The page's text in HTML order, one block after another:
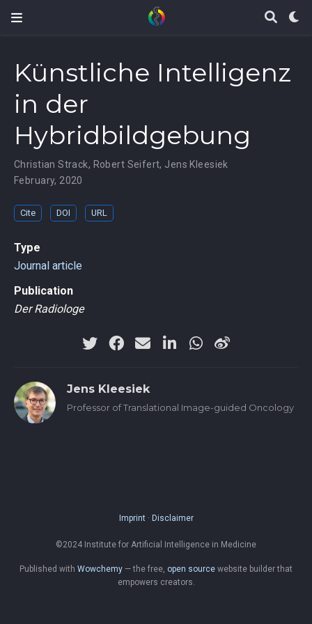
Künstliche Intelligenz
in der
Hybridbildgebung
Christian Strack, Robert Seifert, Jens Kleesiek
February, 2020
Cite DOI URL
Type
Journal article
Publication
Der Radiologe
Jens Kleesiek
Professor of Translational Image-guided Oncology
Imprint· Disclaimer
©2024 Institute for Artificial Intelligence in Medicine
Published with Wowchemy — the free, open source website builder that
empowers creators.